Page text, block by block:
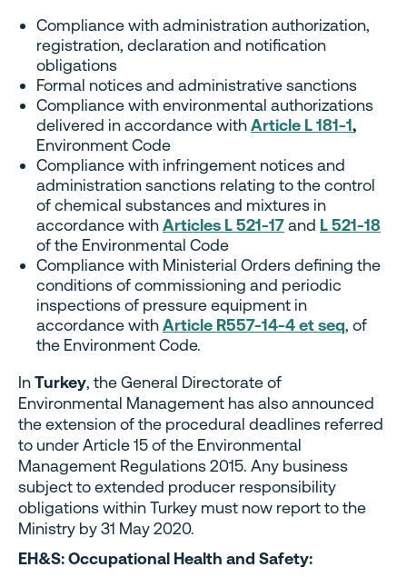
Compliance with administration authorization,
registration, declaration and notification
obligations
Formal notices and administrative sanctions
Compliance with environmental authorizations
delivered in accordance withArticle L 181-1,
Environment Code
Compliance with infringement notices and
administration sanctions relating to the control
of chemical substances and mixtures in
accordance withArticles L 521-17and L 521-18
of the Environmental Code
Compliance with Ministerial Orders defining the
conditions of commissioning and periodic
inspections of pressure equipment in
accordance withArticle R557-14-4 et seq, of
the Environment Code.
InTurkey, the General Directorate of
Environmental Management has also announced
the extension of the procedural deadlines referred
to under Article 15 of the Environmental
Management Regulations 2015. Any business
subject to extended producer responsibility
obligations within Turkey must now report to the
Ministry by 31 May 2020.
EH&S: Occupational Health and Safety: